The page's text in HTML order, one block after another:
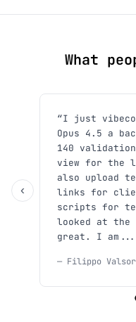
What
‹
“I just
Opus 4.5 a
140
view for the
also upload
links for
scripts for
looked at the
great. I
— Filippo